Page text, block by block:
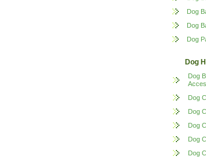
Dog
Dog
Dog
Dog
Dog
Dog
Dog
Dog
Dog
Dog